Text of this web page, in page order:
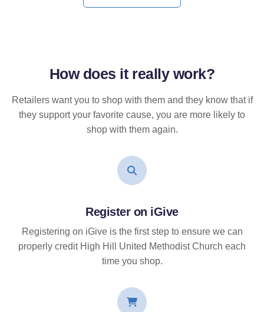
How does it reallywork?
Retailers want you to shop with them and they know that if
they support your favorite cause, you are more likely to
shop with them again.
Register on iGive
Registering on iGive is the first step to ensure we can
properly credit High Hill United Methodist Church each
time you shop.